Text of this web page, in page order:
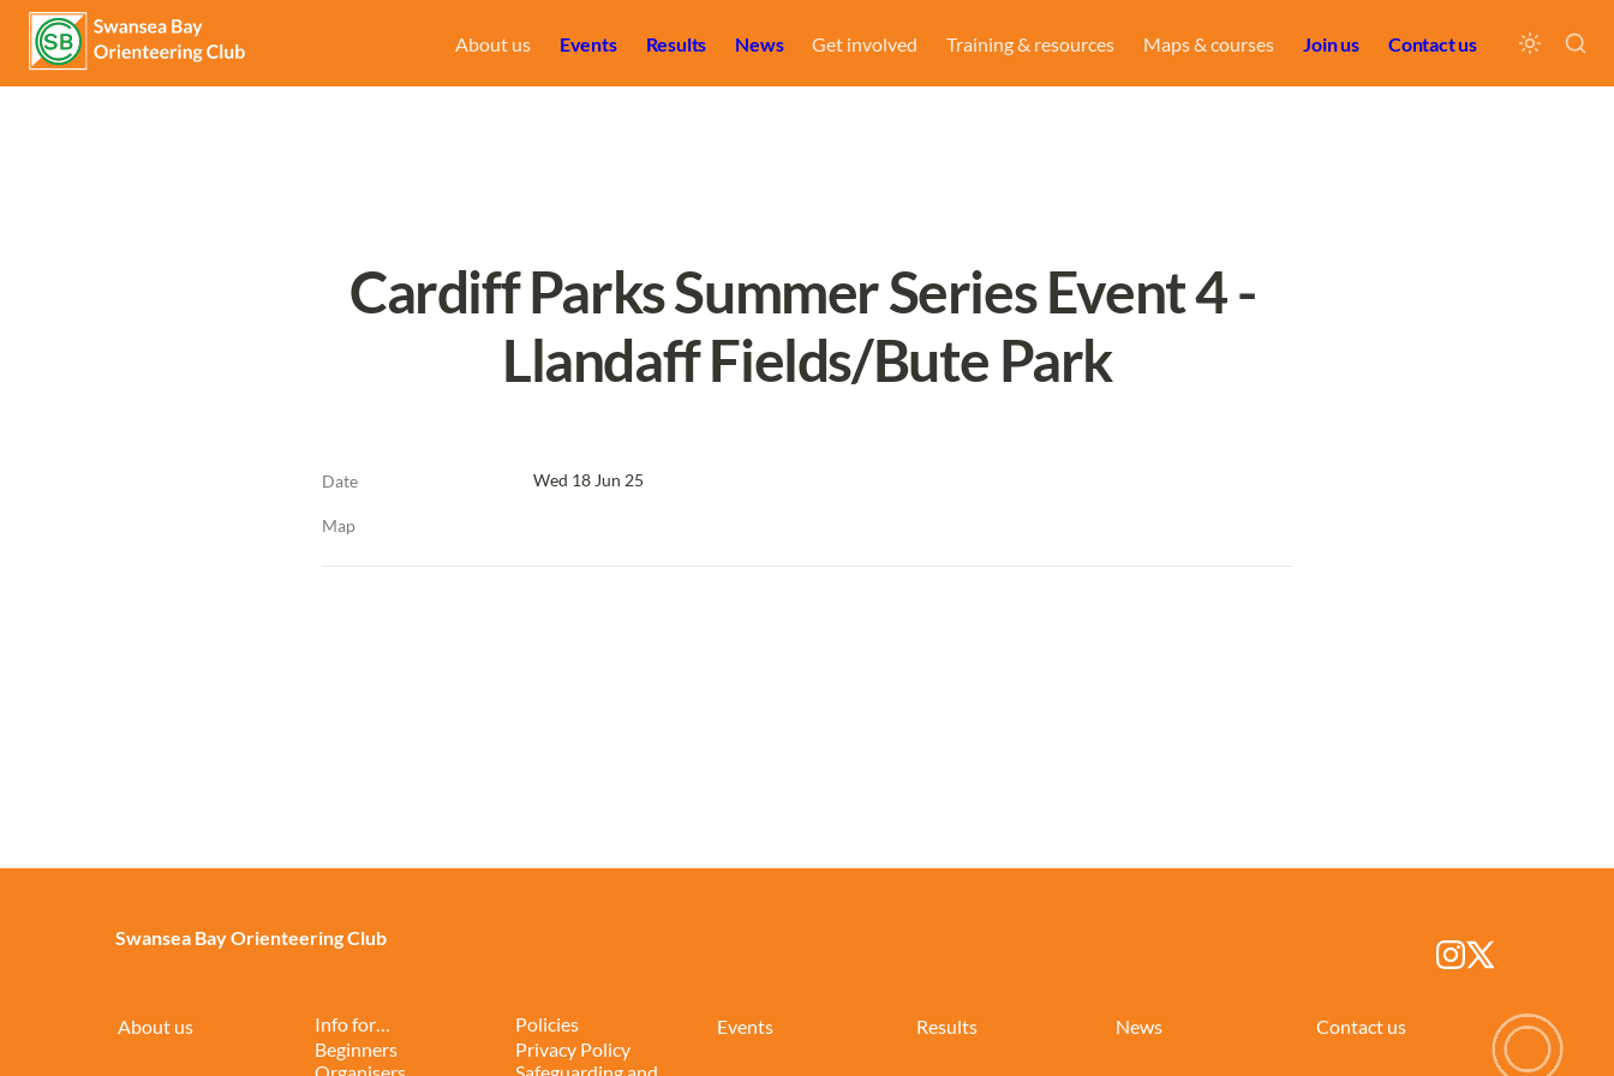
About us Events Results News Get involved Training & resources Maps & courses Join us Contact us
Cardiff Parks Summer Series Event 4 -
Llandaff Fields/Bute Park
Date Wed 18 Jun 25
Map
Swansea Bay Orienteering Club
About us
Info for…
Beginners
Policies
Privacy Policy
Events Results News Contact us